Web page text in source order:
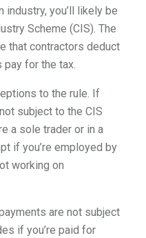
you’ll likely be
Scheme (CIS). The
that contractors deduct
pay for the tax.
to the rule. If
subject to the CIS
a sole trader or in a
if you’re employed by
working on
are not subject
if you’re paid for